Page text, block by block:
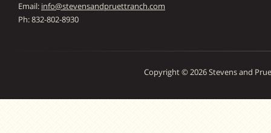
Email: info@stevensandpruettranch.com
Ph: 832-802-8930
Copyright © 2026 Stevens and